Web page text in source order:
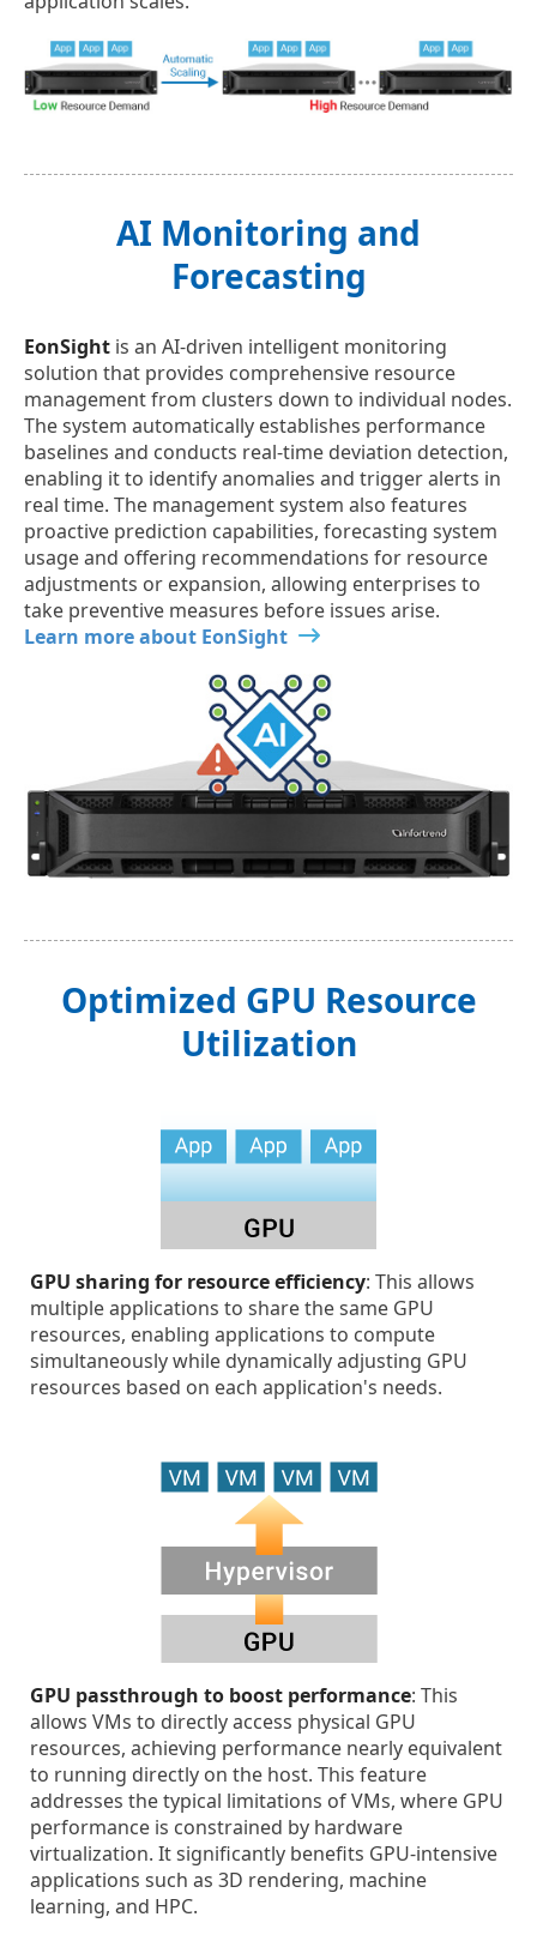
AI Monitoring and
Forecasting
EonSight is an AI-driven intelligent monitoring
solution that provides comprehensive resource
management from clusters down to individual nodes.
The system automatically establishes performance
baselines and conducts real-time deviation detection,
enabling it to identify anomalies and trigger alerts in
real time. The management system also features
proactive prediction capabilities, forecasting system
usage and offering recommendations for resource
adjustments or expansion, allowing enterprises to
take preventive measures before issues arise.
Learn more about EonSight
Optimized GPU Resource
Utilization
GPU sharing for resource efficiency: This allows
multiple applications to share the same GPU
resources, enabling applications to compute
simultaneously while dynamically adjusting GPU
resources based on each application's needs.
GPU passthrough to boost performance: This
allows VMs to directly access physical GPU
resources, achieving performance nearly equivalent
to running directly on the host. This feature
addresses the typical limitations of VMs, where GPU
performance is constrained by hardware
virtualization. It significantly benefits GPU-intensive
applications such as 3D rendering, machine
learning, and HPC.